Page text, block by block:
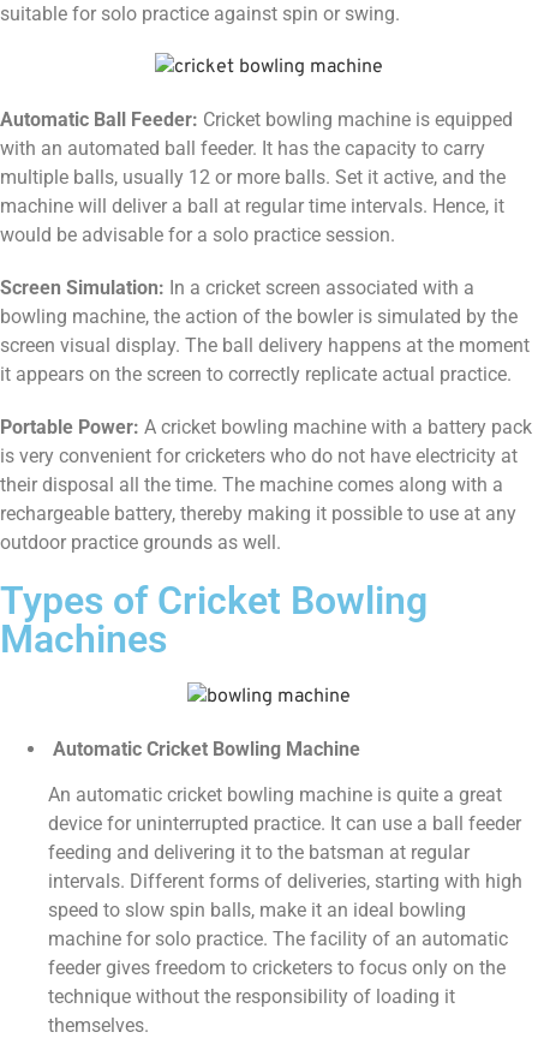
suitable for solo practice against spin or swing.
Automatic Ball Feeder: Cricket bowling machine is equipped
with an automated ball feeder. It has the capacity to carry
multiple balls, usually 12 or more balls. Set it active, and the
machine will deliver a ball at regular time intervals. Hence, it
would be advisable for a solo practice session.
Screen Simulation: In a cricket screen associated with a
bowling machine, the action of the bowler is simulated by the
screen visual display. The ball delivery happens at the moment
it appears on the screen to correctly replicate actual practice.
Portable Power: A cricket bowling machine with a battery pack
is very convenient for cricketers who do not have electricity at
their disposal all the time. The machine comes along with a
rechargeable battery, thereby making it possible to use at any
outdoor practice grounds as well.
Types of Cricket Bowling
Machines
Automatic Cricket Bowling Machine
An automatic cricket bowling machine is quite a great
device for uninterrupted practice. It can use a ball feeder
feeding and delivering it to the batsman at regular
intervals. Different forms of deliveries, starting with high
speed to slow spin balls, make it an ideal bowling
machine for solo practice. The facility of an automatic
feeder gives freedom to cricketers to focus only on the
technique without the responsibility of loading it
themselves.